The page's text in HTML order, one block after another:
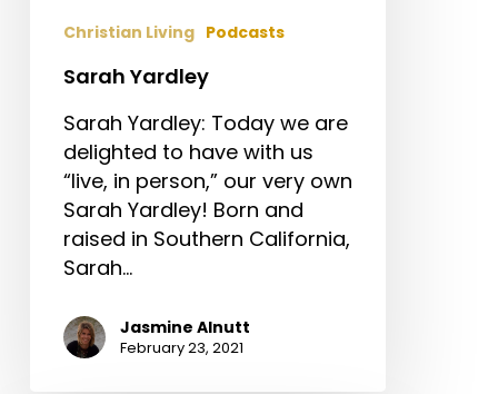
Christian Living Podcasts
Sarah Yardley
Sarah Yardley: Today we are
delighted to have with us
“live, in person,” our very own
Sarah Yardley! Born and
raised in Southern California,
Sarah…
Jasmine Alnutt
February 23, 2021